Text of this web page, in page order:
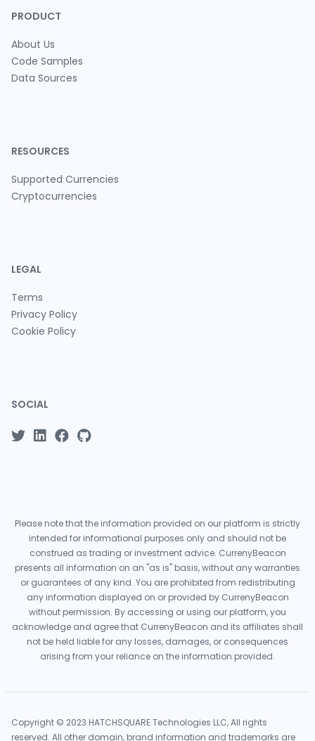
PRODUCT
About Us
Code Samples
Data Sources
RESOURCES
Supported Currencies
Cryptocurrencies
LEGAL
Terms
Privacy Policy
Cookie Policy
SOCIAL
Please note that the information provided on our platform is strictly
intended for informational purposes only and should not be
construed as trading or investment advice. CurrenyBeacon
presents all information on an "as is" basis, without any warranties
or guarantees of any kind. You are prohibited from redistributing
any information displayed on or provided by CurrenyBeacon
without permission. By accessing or using our platform, you
acknowledge and agree that CurrenyBeacon and its affiliates shall
not be held liable for any losses, damages, or consequences
arising from your reliance on the information provided.
Copyright © 2023 HATCHSQUARE Technologies LLC, All rights
reserved. All other domain, brand information and trademarks are